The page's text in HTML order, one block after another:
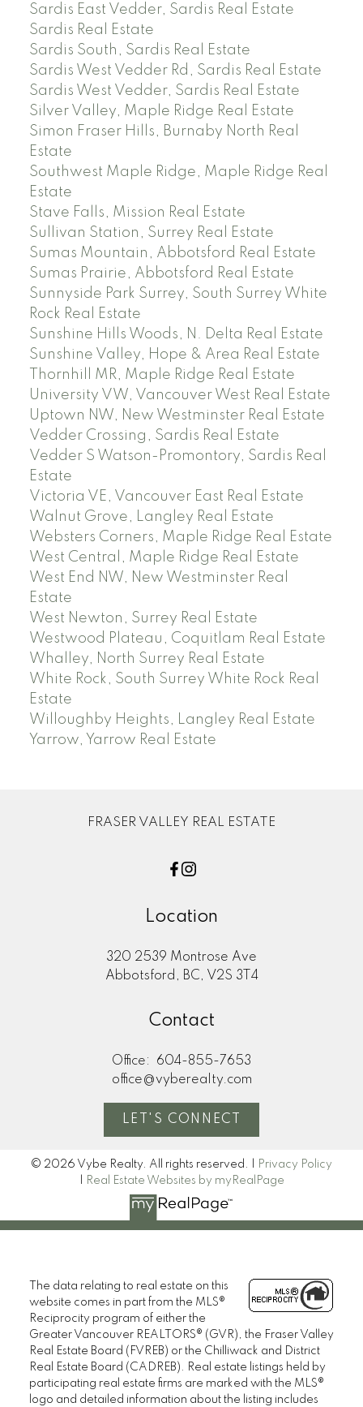
Sardis East Vedder, Sardis Real Estate
Sardis Real Estate
Sardis South, Sardis Real Estate
Sardis West Vedder Rd, Sardis Real Estate
Sardis West Vedder, Sardis Real Estate
Silver Valley, Maple Ridge Real Estate
Simon Fraser Hills, Burnaby North Real
Estate
Southwest Maple Ridge, Maple Ridge Real
Estate
Stave Falls, Mission Real Estate
Sullivan Station, Surrey Real Estate
Sumas Mountain, Abbotsford Real Estate
Sumas Prairie, Abbotsford Real Estate
Sunnyside Park Surrey, South Surrey White
Rock Real Estate
Sunshine Hills Woods, N. Delta Real Estate
Sunshine Valley, Hope & Area Real Estate
Thornhill MR, Maple Ridge Real Estate
University VW, Vancouver West Real Estate
Uptown NW, New Westminster Real Estate
Vedder Crossing, Sardis Real Estate
Vedder S Watson-Promontory, Sardis Real
Estate
Victoria VE, Vancouver East Real Estate
Walnut Grove, Langley Real Estate
Websters Corners, Maple Ridge Real Estate
West Central, Maple Ridge Real Estate
West End NW, New Westminster Real
Estate
West Newton, Surrey Real Estate
Westwood Plateau, Coquitlam Real Estate
Whalley, North Surrey Real Estate
White Rock, South Surrey White Rock Real
Estate
Willoughby Heights, Langley Real Estate
Yarrow, Yarrow Real Estate
FRASER VALLEY REAL ESTATE
Location
320 2539 Montrose Ave
Abbotsford, BC, V2S 3T4
Contact
Office:
604-855-7653
office@vyberealty.com
LET'S CONNECT
© 2026 Vybe Realty. All rights reserved. |
Privacy Policy
Real Estate Websites by myRealPage
The data relating to real estate on this
website comes in part from the MLS®
Reciprocity program of either the
Greater Vancouver REALTORS® (GVR), the Fraser Valley
Real Estate Board (FVREB) or the Chilliwack and District
Real Estate Board (CADREB). Real estate listings held by
participating real estate firms are marked with the MLS®
logo and detailed information about the listing includes